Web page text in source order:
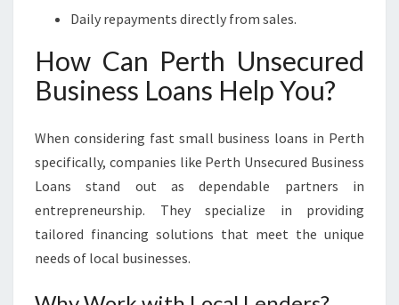
Daily repayments directly from sales.
How Can Perth Unsecured
Business Loans Help You?
When considering fast small business loans in Perth
specifically, companies like Perth Unsecured Business
Loans stand out as dependable partners in
entrepreneurship. They specialize in providing
tailored financing solutions that meet the unique
needs of local businesses.